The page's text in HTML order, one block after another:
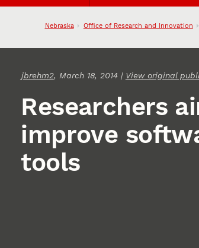
Nebraska Office of Research and Innovation
jbrehm2, March 18, 2014 | View original
Researchers
improve
tools